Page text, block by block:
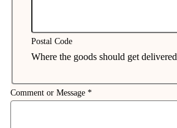
Postal Code
Where the goods should get delivered
Comment or Message *